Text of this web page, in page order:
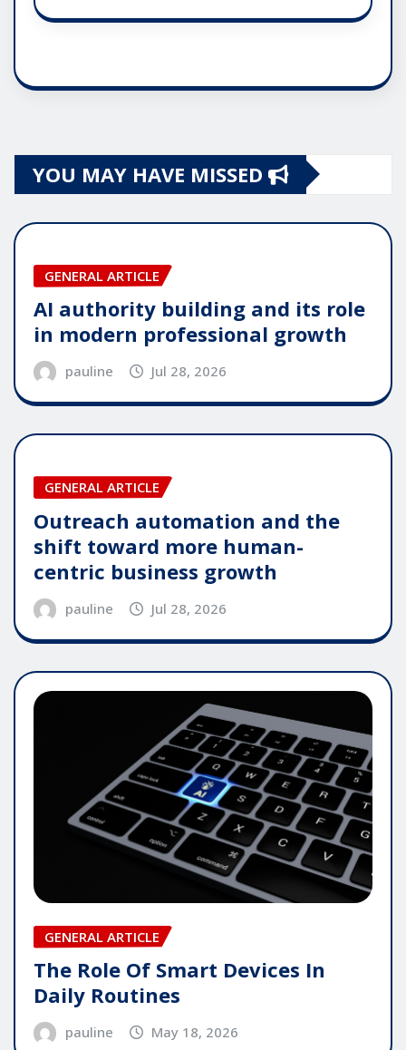
YOU MAY HAVE MISSED
GENERAL ARTICLE
AI authority building and its role
in modern professional growth
pauline Jul 28, 2026
GENERAL ARTICLE
Outreach automation and the
shift toward more human-
centric business growth
pauline Jul 28, 2026
GENERAL ARTICLE
The Role Of Smart Devices In
Daily Routines
pauline May 18, 2026